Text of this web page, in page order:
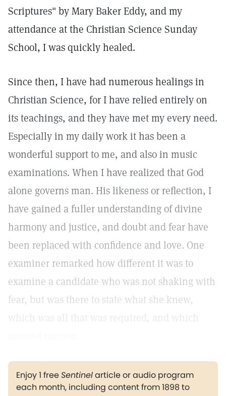
Scriptures" by Mary Baker Eddy, and my
attendance at the Christian Science Sunday
School, I was quickly healed.
Since then, I have had numerous healings in
Christian Science, for I have relied entirely on
its teachings, and they have met my every need.
Especially in my daily work it has been a
wonderful support to me, and also in music
examinations. When I have realized that God
alone governs man. His likeness or reflection, I
have gained a fuller understanding of divine
harmony and justice, and doubt and fear have
been replaced with confidence and love. One
examiner remarked how different it was to
examine a candidate who was not shaking with
fear, but was there to state what she knew,
which was all that was required, and which
Enjoy 1 freeSentinelarticle or audio program
each month, including content from 1898 to